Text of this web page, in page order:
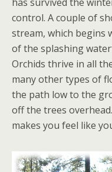
control. A couple of
stream, which begins
of the splashing
Orchids thrive in all
many other types of
the path low to the
off the trees
makes you feel like